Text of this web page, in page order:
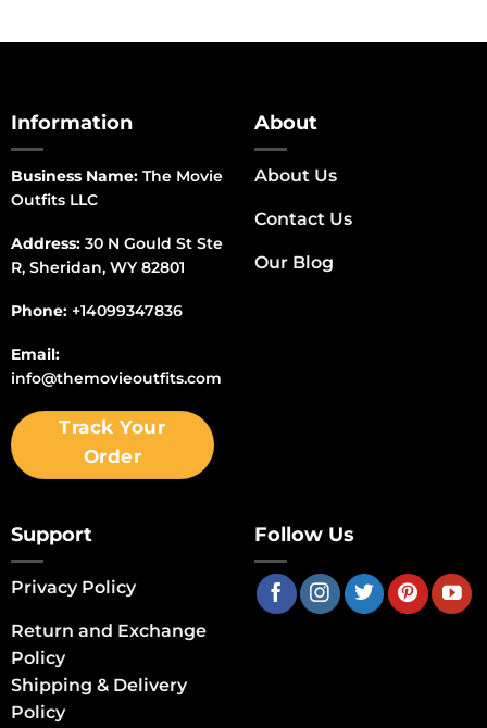
Information
Business Name:The Movie
Outfits LLC
Address:30 N Gould St Ste
R, Sheridan, WY 82801
Phone: +14099347836
Email:
info@themovieoutfits.com
Track Your
Order
About
About Us
Contact Us
Our Blog
Support
Privacy Policy
Return and Exchange
Policy
Shipping & Delivery
Policy
Follow Us